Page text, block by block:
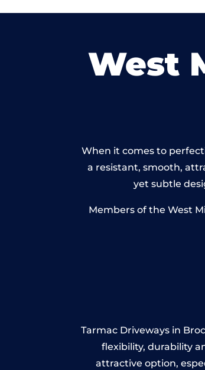
West
When it comes to
a resistant, smooth,
yet subtle
Members of the West
Tarmac Driveways in
flexibility, durability
attractive option,